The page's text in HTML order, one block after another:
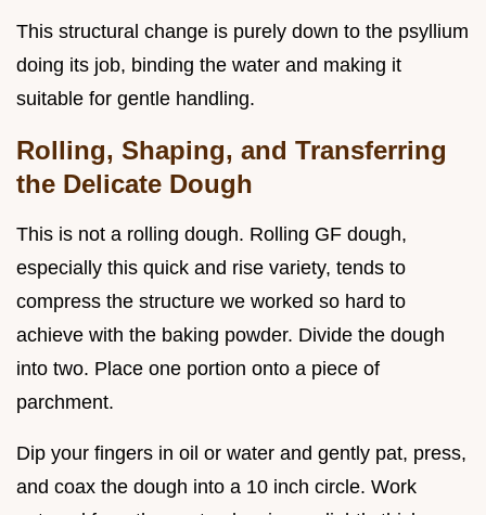
This structural change is purely down to the psyllium
doing its job, binding the water and making it
suitable for gentle handling.
Rolling, Shaping, and Transferring
the Delicate Dough
This is not a rolling dough. Rolling GF dough,
especially this quick and rise variety, tends to
compress the structure we worked so hard to
achieve with the baking powder. Divide the dough
into two. Place one portion onto a piece of
parchment.
Dip your fingers in oil or water and gently pat, press,
and coax the dough into a 10 inch circle. Work